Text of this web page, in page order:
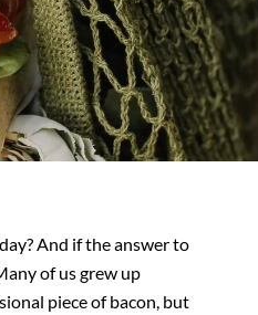
And if the answer to
of us grew up
piece of bacon, but